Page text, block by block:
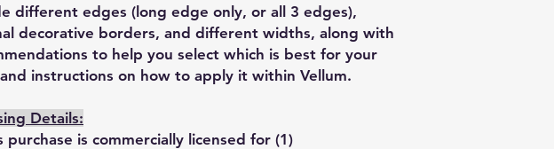
different edges (long edge only, or all 3 edges),
decorative borders, and different widths, along with
to help you select which is best for your
instructions on how to apply it within Vellum.
Details:
is commercially licensed for (1)